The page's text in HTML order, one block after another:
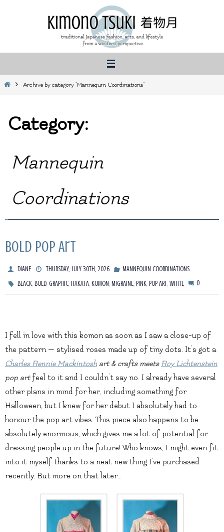
HomeArchive by category "Mannequin Coordinations"
Category:
Mannequin
Coordinations
Bold Pop Art
DIANE THURSDAY, JULY 30TH, 2026
MANNEQUIN COORDINATIONS
BLACK ,BOLD ,GRAPHIC ,HAKATA ,KOMON ,MIGRAINE ,PINK ,POP ART ,WHITE 0
I fell in love with this komon as soon as I saw a close-up of
the pattern — stylised roses made up of tiny dots. It’s got a
Charles Rennie Mackintosh art & crafts meets Roy Lichtenstein
pop artfeel to it and I couldn’t say no. I already have several
other plans in mind for her, including something for
Halloween, but I knew for her debut I absolutely had to
honour the pop art vibes. This piece also happens to be
absolutely enormous, which gives me a lot of potential for
dressing people up in the future! Who knows, I might even fit
into it myself thanks to a neat new thing I’ve purchased
recently. But more on that later…